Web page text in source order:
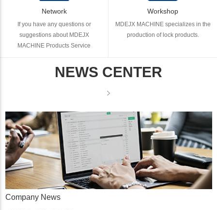
Network
If you have any questions or
suggestions about MDEJX
MACHINE Products Service
Workshop
MDEJX MACHINE specializes in the
production of lock products.
NEWS CENTER
Company News